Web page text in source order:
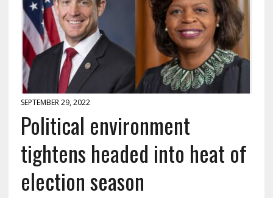
SEPTEMBER 29, 2022
Political environment
tightens headed into heat of
election season